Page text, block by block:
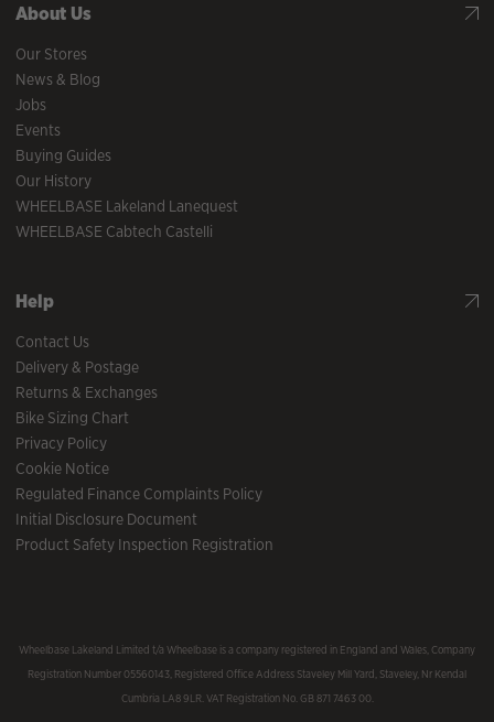
About Us
Our Stores
News & Blog
Jobs
Events
Buying Guides
Our History
WHEELBASE Lakeland Lanequest
WHEELBASE Cabtech Castelli
Help
Contact Us
Delivery & Postage
Returns & Exchanges
Bike Sizing Chart
Privacy Policy
Cookie Notice
Regulated Finance Complaints Policy
Initial Disclosure Document
Product Safety Inspection Registration
Wheelbase Lakeland Limited t/a Wheelbase is a company registered in England and Wales, Company
Registration Number 05560143, Registered Office Address Staveley Mill Yard, Staveley, Nr Kendal
Cumbria LA8 9LR. VAT Registration No. GB 871 7463 00.